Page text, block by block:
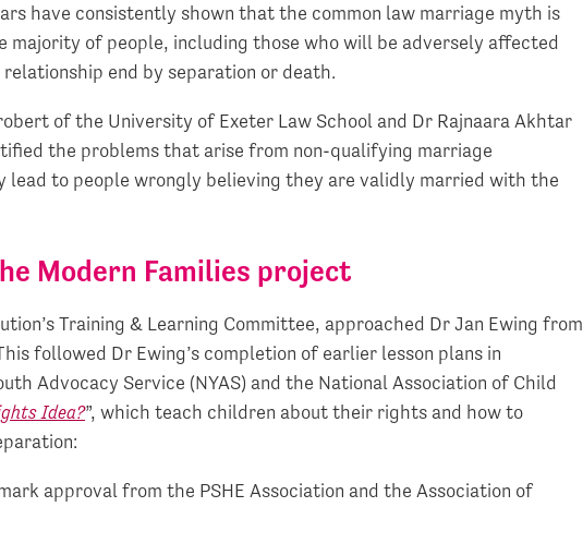
have consistently shown that the common law marriage myth is
majority of people, including those who will be adversely affected
end by separation or death.
of the University of Exeter Law School and Dr Rajnaara Akhtar
the problems that arise from non-qualifying marriage
lead to people wrongly believing they are validly married with the
Modern Families project
Training & Learning Committee, approached Dr Jan Ewing from
followed Dr Ewing’s completion of earlier lesson plans in
Advocacy Service (NYAS) and the National Association of Child
Idea?”, which teach children about their rights and how to
approval from the PSHE Association and the Association of